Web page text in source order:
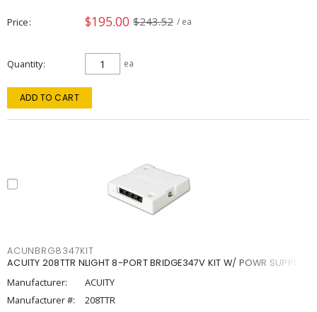
Price $195.00 $243.52 / ea
Quantity ea
ADD TO CART
ACUNBRG8347KIT
ACUITY 208TTR NLIGHT 8-PORT BRIDGE347V KIT W/ POWR SUPPLY
Manufacturer:
ACUITY
Manufacturer #:
208TTR